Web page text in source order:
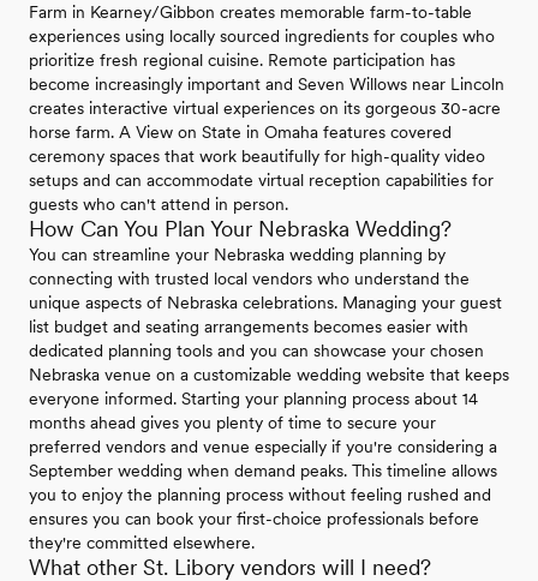
Farm in Kearney/Gibbon creates memorable farm-to-table
experiences using locally sourced ingredients for couples who
prioritize fresh regional cuisine. Remote participation has
become increasingly important and Seven Willows near Lincoln
creates interactive virtual experiences on its gorgeous 30-acre
horse farm. A View on State in Omaha features covered
ceremony spaces that work beautifully for high-quality video
setups and can accommodate virtual reception capabilities for
guests who can't attend in person.
How Can You Plan Your Nebraska Wedding?
You can streamline your Nebraska wedding planning by
connecting with trusted local vendors who understand the
unique aspects of Nebraska celebrations. Managing your guest
list budget and seating arrangements becomes easier with
dedicated planning tools and you can showcase your chosen
Nebraska venue on a customizable wedding website that keeps
everyone informed. Starting your planning process about 14
months ahead gives you plenty of time to secure your
preferred vendors and venue especially if you're considering a
September wedding when demand peaks. This timeline allows
you to enjoy the planning process without feeling rushed and
ensures you can book your first-choice professionals before
they're committed elsewhere.
What other St. Libory vendors will I need?